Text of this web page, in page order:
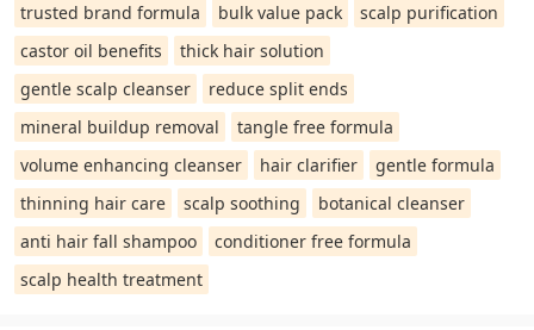
trusted brand formula
bulk value pack
scalp purification
castor oil benefits
thick hair solution
gentle scalp cleanser
reduce split ends
mineral buildup removal
tangle free formula
volume enhancing cleanser
hair clarifier
gentle formula
thinning hair care
scalp soothing
botanical cleanser
anti hair fall shampoo
conditioner free formula
scalp health treatment